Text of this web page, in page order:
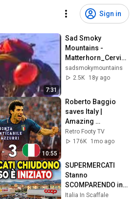
Sign in
7:31
Sad Smoky
Mountains -
Matterhorn_Cervin
o
sadsmokymountains
2.5K
18y ago
10:55
Roberto Baggio
saves Italy |
Amazing
comeback against
the Netherlands
Retro Footy TV
176K
1mo ago
SUPERMERCATI
Stanno
SCOMPARENDO in
Tutta Italia... il
Italia In Scaffale